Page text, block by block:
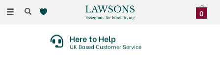
Toggle
0
Here to Help
UK Based Customer Service